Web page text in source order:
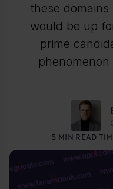
these
would be up
prime
5 MIN READ